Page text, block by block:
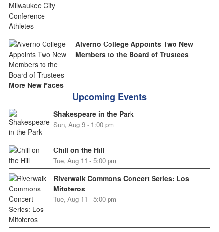
Alverno College Appoints Two New
Members to the Board of Trustees
More New Faces
Upcoming Events
Shakespeare in the Park
Sun, Aug 9 - 1:00 pm
Chill on the Hill
Tue, Aug 11 - 5:00 pm
Riverwalk Commons Concert Series: Los
Mitoteros
Tue, Aug 11 - 5:00 pm